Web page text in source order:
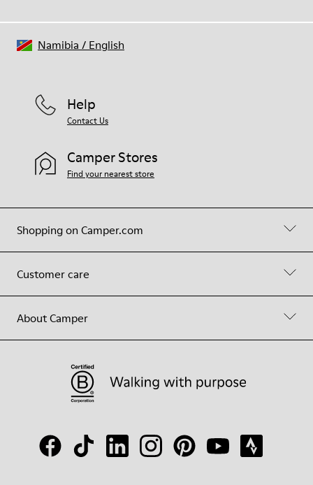
Shopping on Camper.com
Customer care
About Camper
Help
Contact Us
Camper Stores
Find your nearest store
Namibia / English